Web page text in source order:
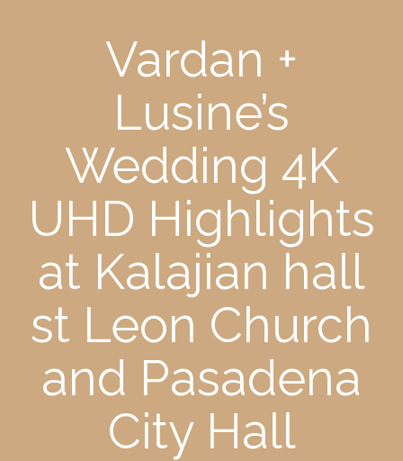
Vardan +
Lusine’s
Wedding 4K
UHD Highlights
at Kalajian hall
st Leon Church
and Pasadena
City Hall